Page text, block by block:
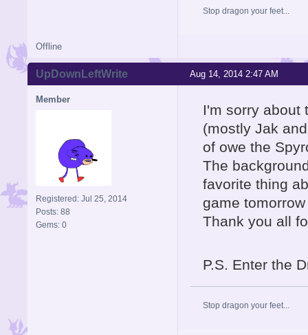
Stop dragon your feet...
Offline
Aug 14, 2014 2:47 AM
UpDownLeftWrite
Member
Registered: Jul 25, 2014
Posts: 88
Gems: 0
I'm sorry about
(mostly Jak
of owe the
The
favorite thing
game
Thank you all
P.S. Enter the
Stop dragon your feet...